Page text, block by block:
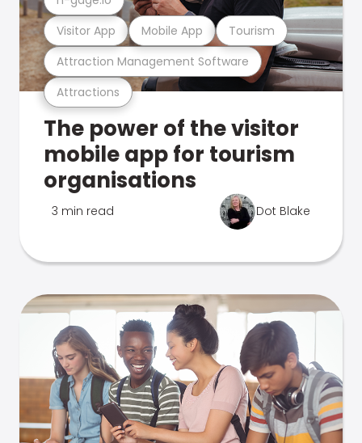
Attractions
Attraction Management Software
Visitor App Mobile App Tourism
The power of the visitor
mobile app for tourism
organisations
3 min read Dot Blake